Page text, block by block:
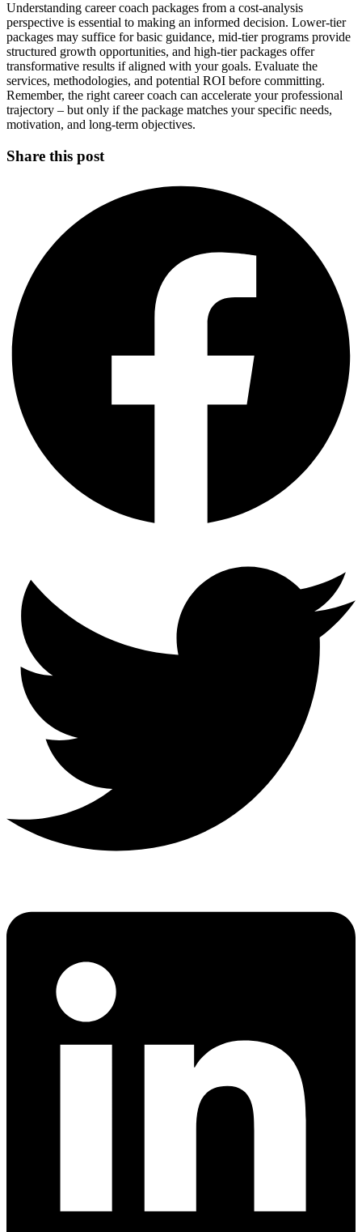
Understanding career coach packages from a cost-analysis
perspective is essential to making an informed decision. Lower-tier
packages may suffice for basic guidance, mid-tier programs provide
structured growth opportunities, and high-tier packages offer
transformative results if aligned with your goals. Evaluate the
services, methodologies, and potential ROI before committing.
Remember, the right career coach can accelerate your professional
trajectory – but only if the package matches your specific needs,
motivation, and long-term objectives.
Share this post